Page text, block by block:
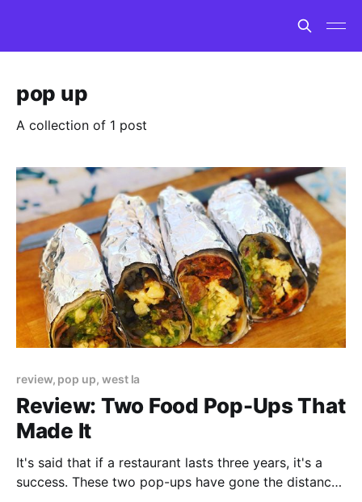
pop up
A collection of 1 post
review, pop up, west la
Review: Two Food Pop-Ups That
Made It
It's said that if a restaurant lasts three years, it's a
success. These two pop-ups have gone the distance,